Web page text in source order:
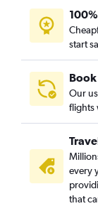
start
Our
flights
every
that